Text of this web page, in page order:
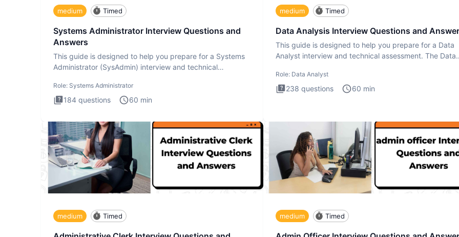
medium Timed
Systems Administrator Interview Questions and
Answers
This guide is designed to help you prepare for a Systems
Administrator (SysAdmin) interview and technical
Role: Systems Administrator
184 questions 60 min
medium Timed
Data Analysis Interview Questions and
This guide is designed to help you prepare for a Data
Analyst interview and technical assessment. The Data
Role: Data Analyst
238 questions 60 min
medium Timed medium Timed